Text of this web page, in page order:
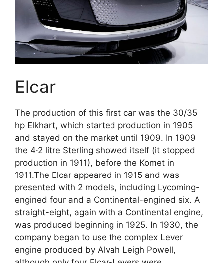
Elcar
The production of this first car was the 30/35
hp Elkhart, which started production in 1905
and stayed on the market until 1909. In 1909
the 4·2 litre Sterling showed itself (it stopped
production in 1911), before the Komet in
1911.The Elcar appeared in 1915 and was
presented with 2 models, including Lycoming-
engined four and a Continental-engined six. A
straight-eight, again with a Continental engine,
was produced beginning in 1925. In 1930, the
company began to use the complex Lever
engine produced by Alvah Leigh Powell,